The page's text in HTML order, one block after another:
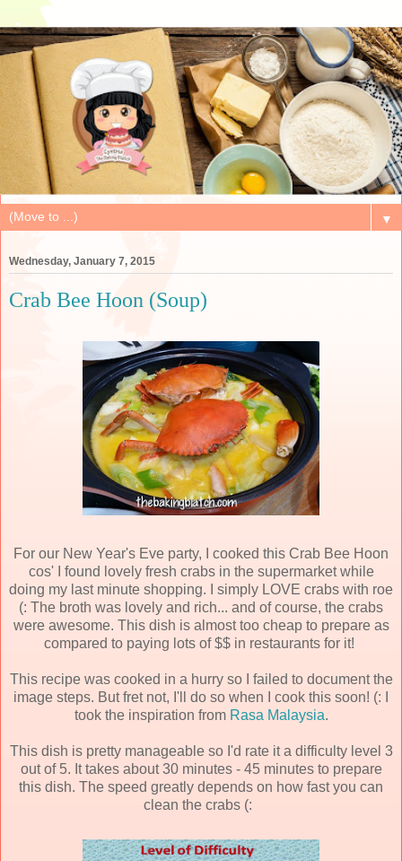
▼
Wednesday, January 7, 2015
Crab Bee Hoon (Soup)
For our New Year's Eve party, I cooked this Crab Bee Hoon
cos' I found lovely fresh crabs in the supermarket while
doing my last minute shopping. I simply LOVE crabs with roe
(: The broth was lovely and rich... and of course, the crabs
were awesome. This dish is almost too cheap to prepare as
compared to paying lots of $$ in restaurants for it!
This recipe was cooked in a hurry so I failed to document the
image steps. But fret not, I'll do so when I cook this soon! (: I
took the inspiration from Rasa Malaysia.
This dish is pretty manageable so I'd rate it a difficulty level 3
out of 5. It takes about 30 minutes - 45 minutes to prepare
this dish. The speed greatly depends on how fast you can
clean the crabs (: